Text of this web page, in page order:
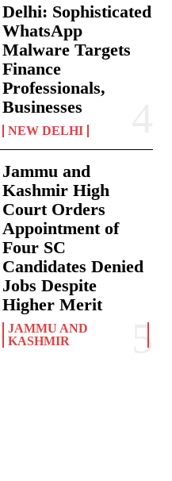
Delhi: Sophisticated
WhatsApp
Malware Targets
Finance
Professionals,
Businesses
NEW DELHI
Jammu and
Kashmir High
Court Orders
Appointment of
Four SC
Candidates Denied
Jobs Despite
Higher Merit
JAMMU AND
KASHMIR